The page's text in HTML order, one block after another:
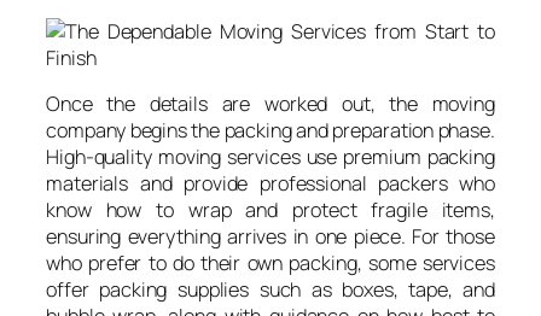
Once the details are worked out, the moving
company begins the packing and preparation phase.
High-quality moving services use premium packing
materials and provide professional packers who
know how to wrap and protect fragile items,
ensuring everything arrives in one piece. For those
who prefer to do their own packing, some services
offer packing supplies such as boxes, tape, and